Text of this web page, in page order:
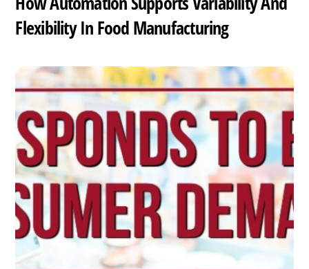
Flexibility In Food Manufacturing